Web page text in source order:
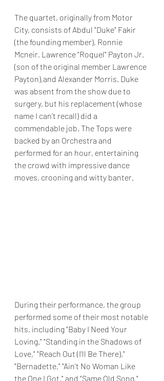
The quartet, originally from Motor
City, consists of Abdul "Duke" Fakir
(the founding member), Ronnie
Mcneir, Lawrence "Roquel" Payton Jr.
(son of the original member Lawrence
Payton),and Alexander Morris. Duke
was absent from the show due to
surgery, but his replacement (whose
name I can't recall) did a
commendable job. The Tops were
backed by an Orchestra and
performed for an hour, entertaining
the crowd with impressive dance
moves, crooning and witty banter.
During their performance, the group
performed some of their most notable
hits, including "Baby I Need Your
Loving." "Standing in the Shadows of
Love," "Reach Out (I'll Be There),"
"Bernadette," "Ain't No Woman Like
the One I Got," and "Same Old Song."